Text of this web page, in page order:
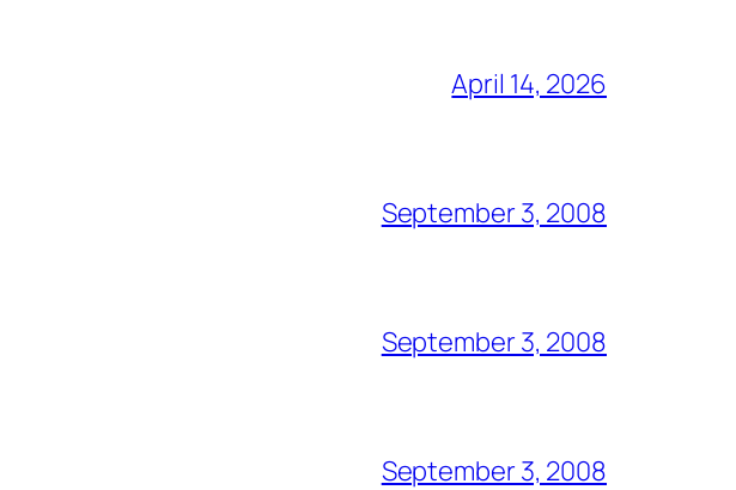
April 14, 2026
September 3, 2008
September 3, 2008
September 3, 2008